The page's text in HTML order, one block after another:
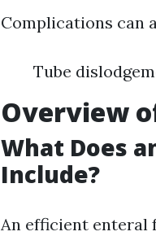
Complications can
Tube
Overview
What Does
Include?
An efficient enteral